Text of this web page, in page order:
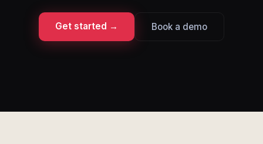
Get started → Book a demo